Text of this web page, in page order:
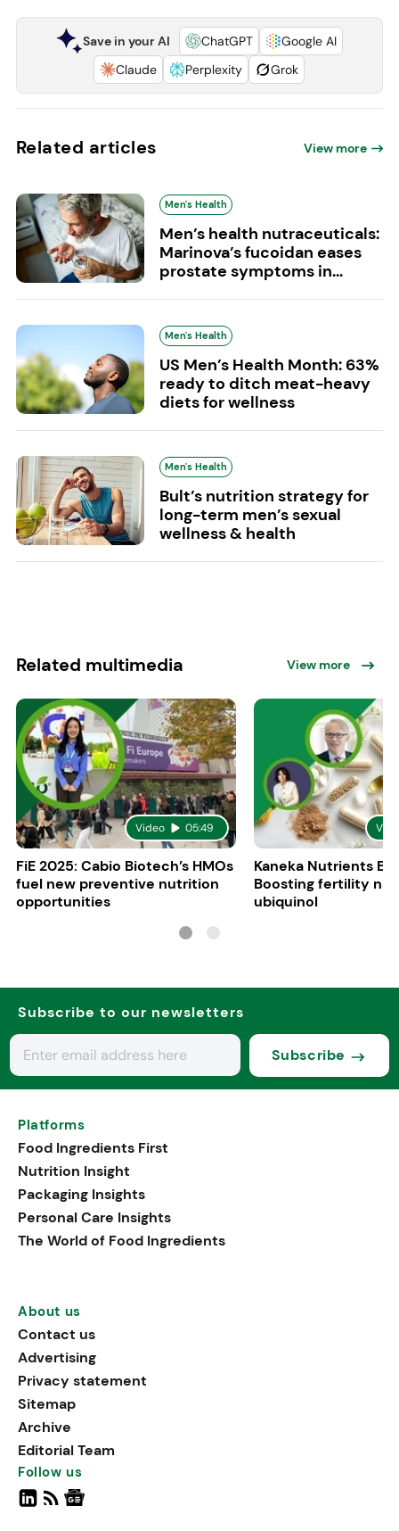
Save in your AI ChatGPT
Google AI
Claude
Perplexity Grok
Related articles View more
Men's Health
Men’s health nutraceuticals:
Marinova’s fucoidan eases
prostate symptoms in...
Men's Health
US Men’s Health Month: 63%
ready to ditch meat-heavy
diets for wellness
Men's Health
Bult’s nutrition strategy for
long-term men’s sexual
wellness & health
Related multimedia View more
Video 05:49
FiE 2025: Cabio Biotech’s HMOs
fuel new preventive nutrition
opportunities
Kaneka Nutrients
Boosting fertility
ubiquinol
Subscribe to our newsletters
Subscribe
Platforms
Food Ingredients First
Nutrition Insight
Packaging Insights
Personal Care Insights
The World of Food Ingredients
About us
Contact us
Advertising
Privacy statement
Sitemap
Archive
Editorial Team
Follow us